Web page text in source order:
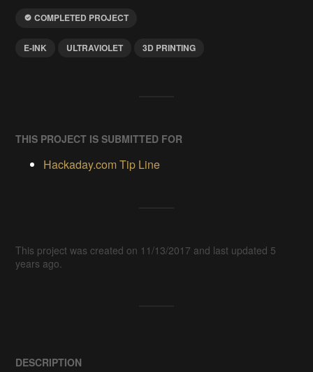
COMPLETED PROJECT
E-INK ULTRAVIOLET 3D PRINTING
THIS PROJECT IS SUBMITTED FOR
Hackaday.com Tip Line
This project was created on 11/13/2017 and last updated 5
years ago.
DESCRIPTION